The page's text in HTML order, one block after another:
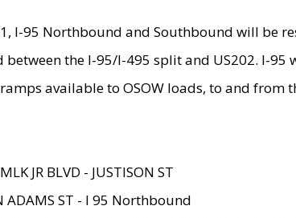
I-95 Northbound and Southbound will be
between the I-95/I-495 split and US202. I-
available to OSOW loads, to and from
JR BLVD - JUSTISON ST
ADAMS ST - I 95 Northbound